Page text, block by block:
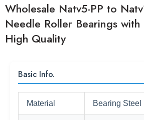
Wholesale Natv5-PP to
Needle Roller Bearings with
High Quality
Basic Info.
Material Bearing Steel